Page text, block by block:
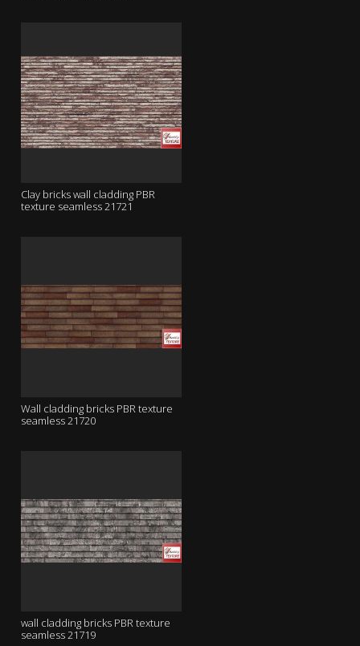
Clay bricks wall cladding PBR
texture seamless 21721
Wall cladding bricks PBR texture
seamless 21720
wall cladding bricks PBR texture
seamless 21719